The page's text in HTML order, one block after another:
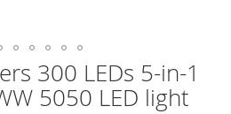
300 LEDs 5-in-1
5050 LED light